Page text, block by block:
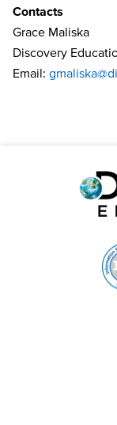
Contacts
Grace Maliska
Discovery
Email: